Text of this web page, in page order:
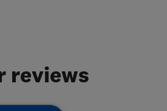
reviews